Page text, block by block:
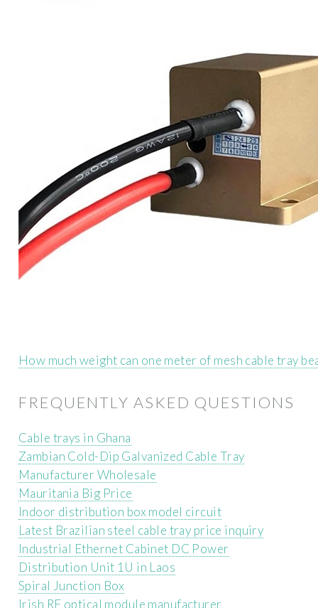
How much weight can one meter of mesh cable tray
FREQUENTLY ASKED QUESTIONS
Cable trays in Ghana
Zambian Cold-Dip Galvanized Cable Tray
Manufacturer Wholesale
Mauritania Big Price
Indoor distribution box model circuit
Latest Brazilian steel cable tray price inquiry
Industrial Ethernet Cabinet DC Power
Distribution Unit 1U in Laos
Spiral Junction Box
Irish RF optical module manufacturer